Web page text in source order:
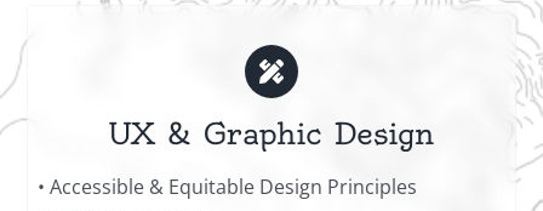
UX & Graphic Design
• Accessible & Equitable Design Principles